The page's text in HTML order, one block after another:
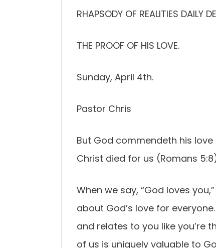
RHAPSODY OF REALITIES DAILY
THE PROOF OF HIS LOVE.
Sunday, April 4th.
Pastor Chris
But God commendeth his
Christ died for us (Romans
When we say, “God loves
about God’s love for
and relates to you like you’re
of us is uniquely valuable to